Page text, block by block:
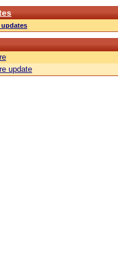
updates
update